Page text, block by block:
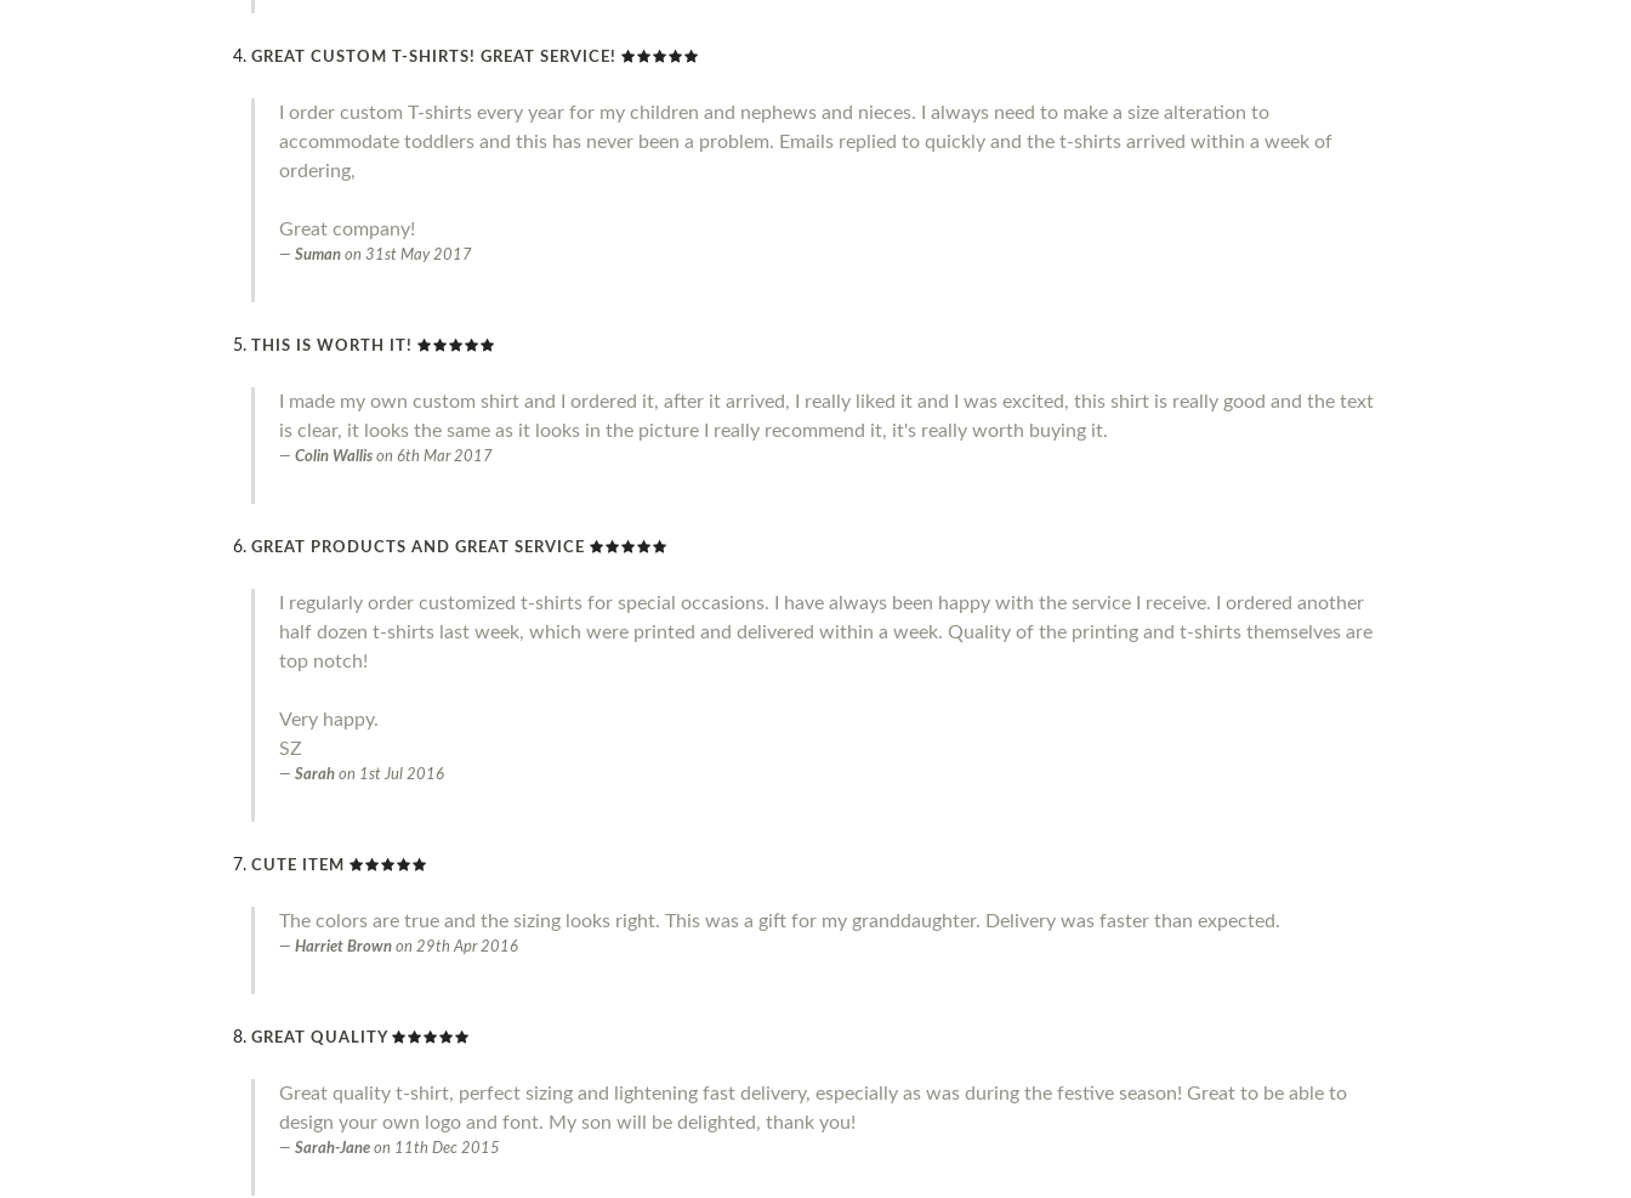
GREAT CUSTOM T-SHIRTS! GREAT SERVICE!
I order custom T-shirts every year for my children and nephews and nieces. I always need to make a size alteration to
accommodate toddlers and this has never been a problem. Emails replied to quickly and the t-shirts arrived within a week of
ordering,
Great company!
Suman on 31st May 2017
THIS IS WORTH IT!
I made my own custom shirt and I ordered it, after it arrived, I really liked it and I was excited, this shirt is really good and the text
is clear, it looks the same as it looks in the picture I really recommend it, it's really worth buying it.
Colin Wallis on 6th Mar 2017
GREAT PRODUCTS AND GREAT SERVICE
I regularly order customized t-shirts for special occasions. I have always been happy with the service I receive. I ordered another
half dozen t-shirts last week, which were printed and delivered within a week. Quality of the printing and t-shirts themselves are
top notch!
Very happy.
SZ
Sarah on 1st Jul 2016
CUTE ITEM
The colors are true and the sizing looks right. This was a gift for my granddaughter. Delivery was faster than expected.
Harriet Brown on 29th Apr 2016
GREAT QUALITY
Great quality t-shirt, perfect sizing and lightening fast delivery, especially as was during the festive season! Great to be able to
design your own logo and font. My son will be delighted, thank you!
Sarah-Jane on 11th Dec 2015